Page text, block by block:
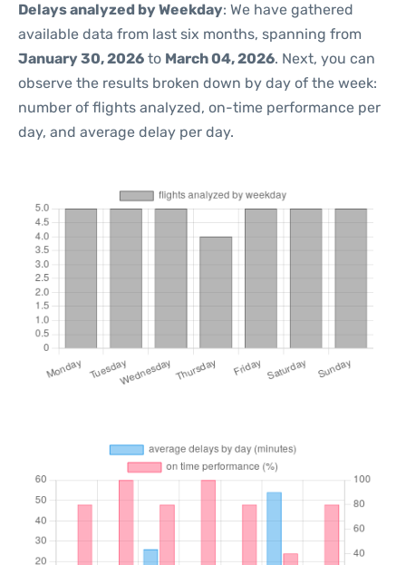
Delays analyzed by Weekday: We have gathered
available data from last six months, spanning from
January 30, 2026 to March 04, 2026. Next, you can
observe the results broken down by day of the week:
number of flights analyzed, on-time performance per
day, and average delay per day.